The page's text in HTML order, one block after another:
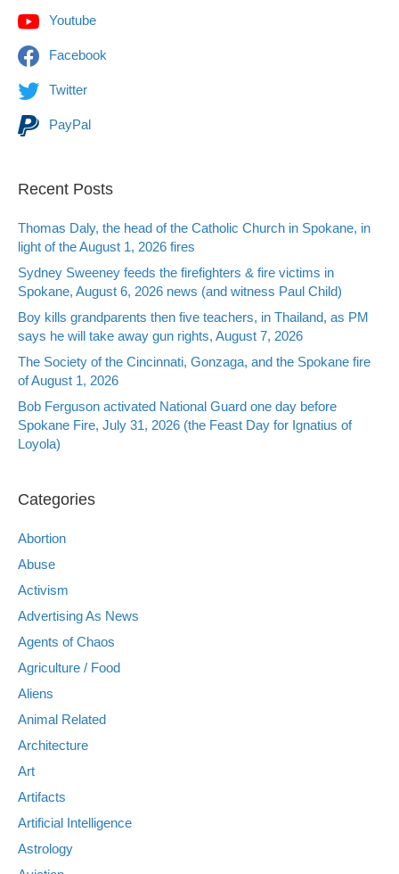
Youtube
Facebook
Twitter
PayPal
Recent Posts
Thomas Daly, the head of the Catholic Church in Spokane, in
light of the August 1, 2026 fires
Sydney Sweeney feeds the firefighters & fire victims in
Spokane, August 6, 2026 news (and witness Paul Child)
Boy kills grandparents then five teachers, in Thailand, as PM
says he will take away gun rights, August 7, 2026
The Society of the Cincinnati, Gonzaga, and the Spokane fire
of August 1, 2026
Bob Ferguson activated National Guard one day before
Spokane Fire, July 31, 2026 (the Feast Day for Ignatius of
Loyola)
Categories
Abortion
Abuse
Activism
Advertising As News
Agents of Chaos
Agriculture / Food
Aliens
Animal Related
Architecture
Art
Artifacts
Artificial Intelligence
Astrology